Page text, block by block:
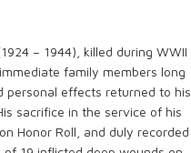
– 1944), killed during WWII
family members long
personal effects returned to his
sacrifice in the service of his
Honor Roll, and duly recorded